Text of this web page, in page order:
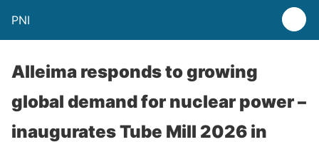
PNI
Alleima responds to growing
global demand for nuclear power –
inaugurates Tube Mill 2026 in